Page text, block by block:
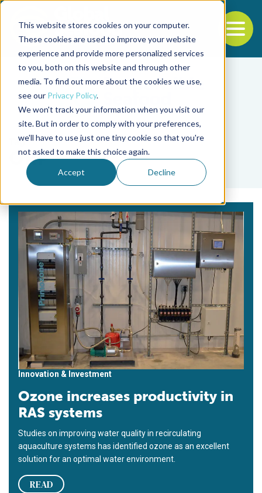
This website stores cookies on your computer.
These cookies are used to improve your website
experience and provide more personalized services
to you, both on this website and through other
media. To find out more about the cookies we use,
see our Privacy Policy.
We won't track your information when you visit our
site. But in order to comply with your preferences,
we'll have to use just one tiny cookie so that you're
not asked to make this choice again.
Accept Decline
Back to the start of the nav
Jump to the end of the navigation
Tag
ORP
Innovation & Investment
Ozone increases productivity in
RAS systems
Studies on improving water quality in recirculating
aquaculture systems has identified ozone as an excellent
solution for an optimal water environment.
READ